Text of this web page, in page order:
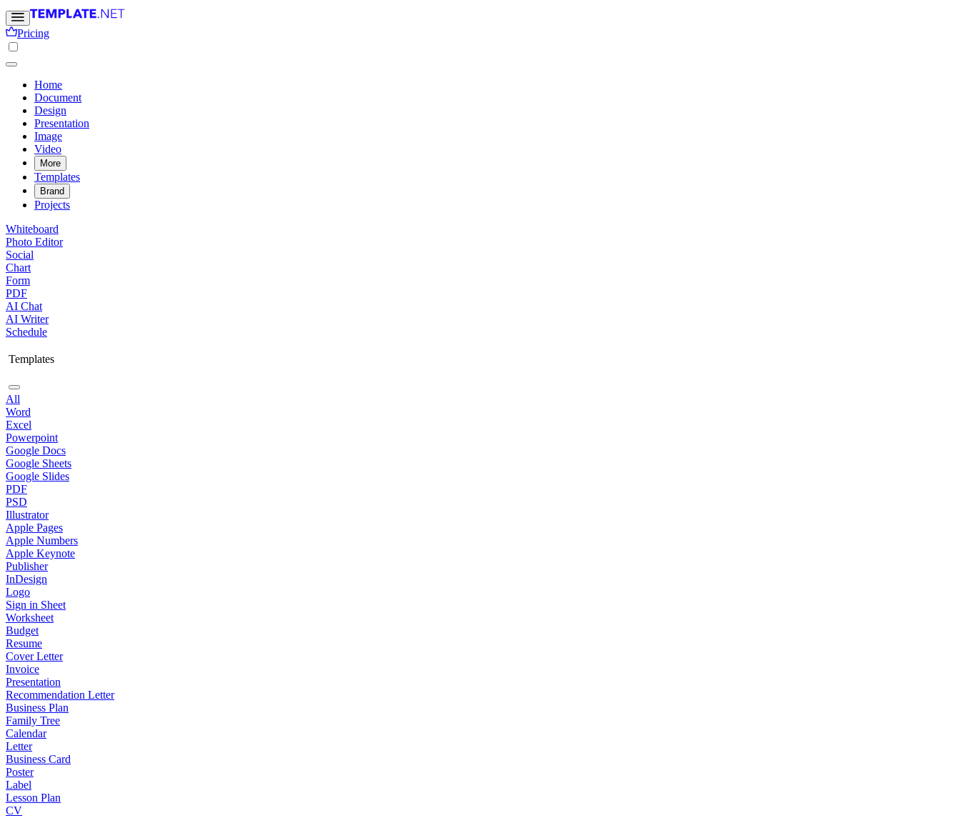
Pricing
Home
Document
Design
Presentation
Image
Video
More
Templates
Brand
Projects
Whiteboard
Photo Editor
Social
Chart
Form
PDF
AI Chat
AI Writer
Schedule
Templates
All
Word
Excel
Powerpoint
Google Docs
Google Sheets
Google Slides
PDF
PSD
Illustrator
Apple Pages
Apple Numbers
Apple Keynote
Publisher
InDesign
Logo
Sign in Sheet
Worksheet
Budget
Resume
Cover Letter
Invoice
Presentation
Recommendation Letter
Business Plan
Family Tree
Calendar
Letter
Business Card
Poster
Label
Lesson Plan
CV